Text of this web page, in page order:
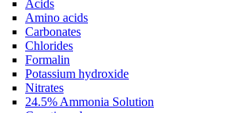
Acids
Amino acids
Carbonates
Chlorides
Formalin
Potassium hydroxide
Nitrates
24.5% Ammonia Solution